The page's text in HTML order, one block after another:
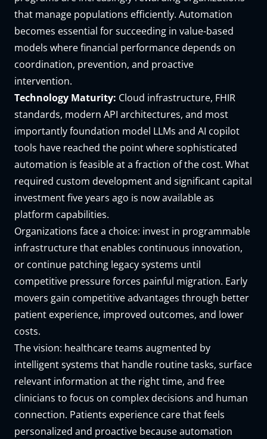
that manage populations efficiently. Automation
becomes essential for succeeding in value-based
models where financial performance depends on
coordination, prevention, and proactive
intervention.
Technology Maturity: Cloud infrastructure, FHIR
standards, modern API architectures, and most
importantly foundation model LLMs and AI copilot
tools have reached the point where sophisticated
automation is feasible at a fraction of the cost. What
required custom development and significant capital
investment five years ago is now available as
platform capabilities.
Organizations face a choice: invest in programmable
infrastructure that enables continuous innovation,
or continue patching legacy systems until
competitive pressure forces painful migration. Early
movers gain competitive advantages through better
patient experience, improved outcomes, and lower
costs.
The vision: healthcare teams augmented by
intelligent systems that handle routine tasks, surface
relevant information at the right time, and free
clinicians to focus on complex decisions and human
connection. Patients experience care that feels
personalized and proactive because automation